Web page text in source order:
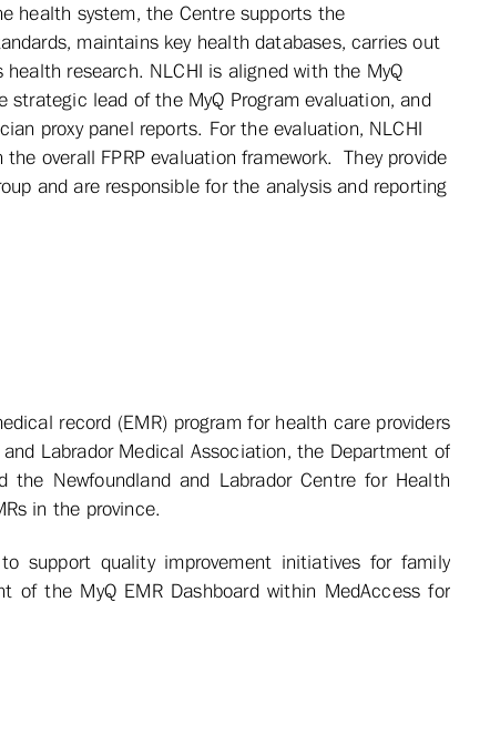
health system, the Centre supports the
maintains key health databases, carries out
research. NLCHI is aligned with the MyQ
strategic lead of the MyQ Program evaluation, and
proxy panel reports. For the evaluation, NLCHI
overall FPRP evaluation framework. They provide
and are responsible for the analysis and reporting
record (EMR) program for health care providers
Labrador Medical Association, the Department of
the Newfoundland and Labrador Centre for Health
in the province.
support quality improvement initiatives for family
of the MyQ EMR Dashboard within MedAccess for